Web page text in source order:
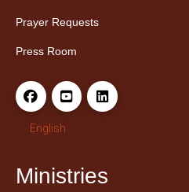
Prayer Requests
Press Room
English
Ministries